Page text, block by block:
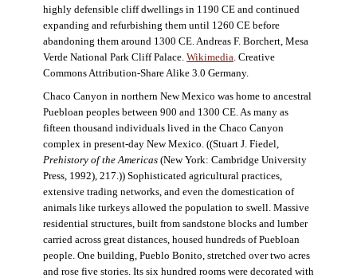
highly defensible cliff dwellings in 1190 CE and continued
expanding and refurbishing them until 1260 CE before
abandoning them around 1300 CE. Andreas F. Borchert, Mesa
Verde National Park Cliff Palace. Wikimedia . Creative
Commons Attribution-Share Alike 3.0 Germany.
Chaco Canyon in northern New Mexico was home to ancestral
Puebloan peoples between 900 and 1300 CE. As many as
fifteen thousand individuals lived in the Chaco Canyon
complex in present-day New Mexico. ((Stuart J. Fiedel,
Prehistory of the Americas(New York: Cambridge University
Press, 1992), 217.)) Sophisticated agricultural practices,
extensive trading networks, and even the domestication of
animals like turkeys allowed the population to swell. Massive
residential structures, built from sandstone blocks and lumber
carried across great distances, housed hundreds of Puebloan
people. One building, Pueblo Bonito, stretched over two acres
and rose five stories. Its six hundred rooms were decorated with